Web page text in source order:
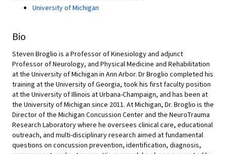
University of Michigan
Bio
Steven Broglio is a Professor of Kinesiology and adjunct
Professor of Neurology, and Physical Medicine and Rehabilitation
at the University of Michigan in Ann Arbor. Dr Broglio completed his
training at the University of Georgia, took his first faculty position
at the University of Illinois at Urbana-Champaign, and has been at
the University of Michigan since 2011. At Michigan, Dr. Broglio is the
Director of the Michigan Concussion Center and the NeuroTrauma
Research Laboratory where he oversees clinical care, educational
outreach, and multi-disciplinary research aimed at fundamental
questions on concussion prevention, identification, diagnosis,